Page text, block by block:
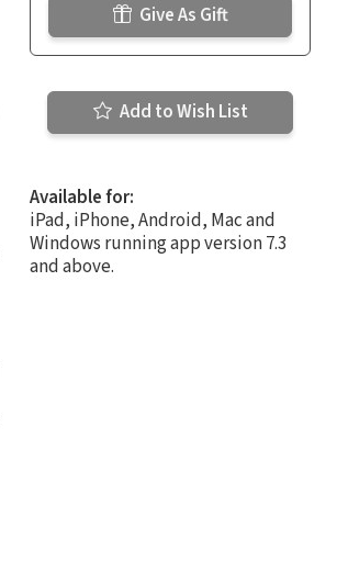
Give As Gift
Add to Wish List
Available for:
iPad, iPhone, Android, Mac and
Windows running app version 7.3
and above.